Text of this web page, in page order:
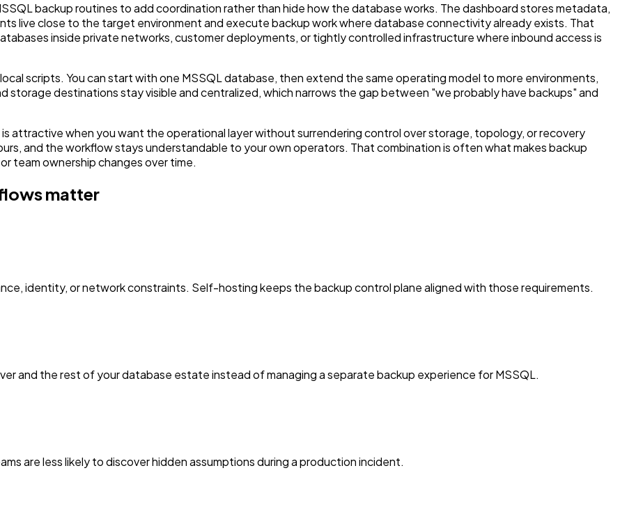
backup routines to add coordination rather than hide how the database works. The dashboard stores metadata,
live close to the target environment and execute backup work where database connectivity already exists. That
inside private networks, customer deployments, or tightly controlled infrastructure where inbound access is
scripts. You can start with one MSSQL database, then extend the same operating model to more environments,
storage destinations stay visible and centralized, which narrows the gap between "we probably have backups" and
attractive when you want the operational layer without surrendering control over storage, topology, or recovery
and the workflow stays understandable to your own operators. That combination is often what makes backup
team ownership changes over time.
matter
identity, or network constraints. Self-hosting keeps the backup control plane aligned with those requirements.
and the rest of your database estate instead of managing a separate backup experience for MSSQL.
are less likely to discover hidden assumptions during a production incident.